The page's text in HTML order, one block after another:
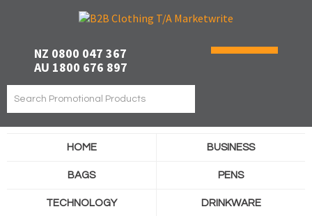
NZ 0800 047 367
AU 1800 676 897
HOME BUSINESS
BAGS PENS
TECHNOLOGY DRINKWARE